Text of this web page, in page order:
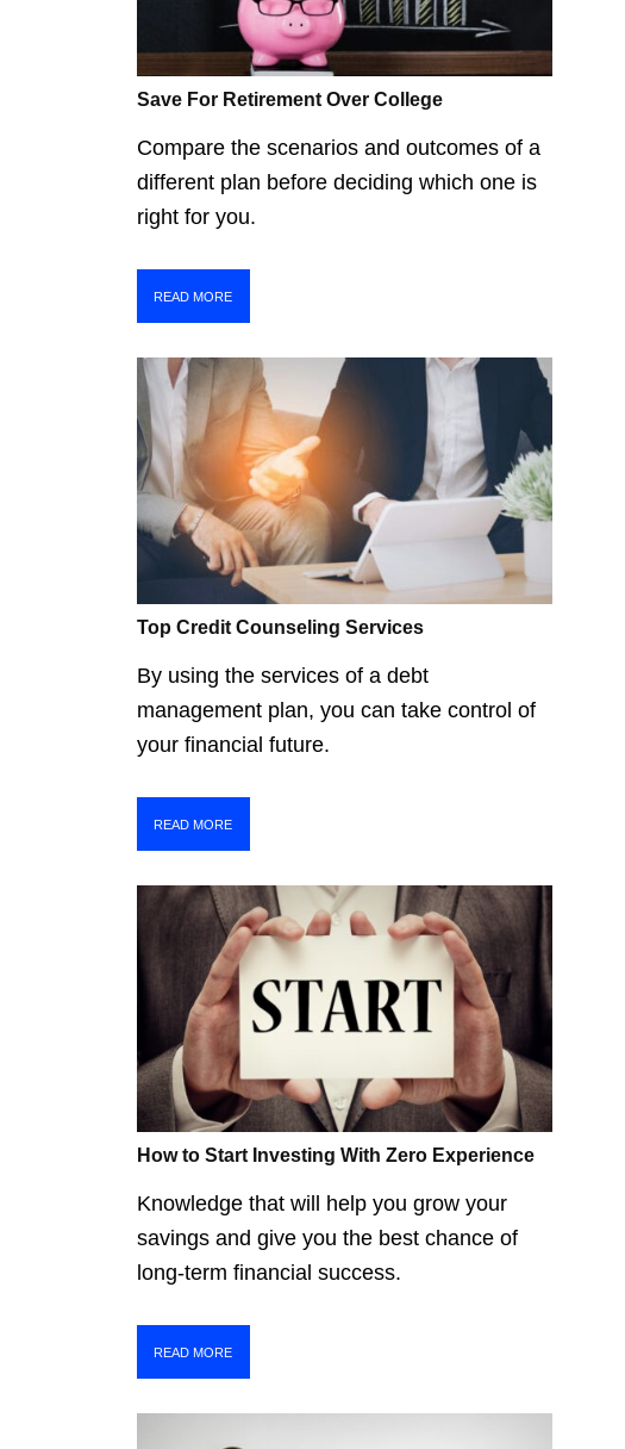
Save For Retirement Over College
Compare the scenarios and outcomes of a
different plan before deciding which one is
right for you.
READ MORE
Top Credit Counseling Services
By using the services of a debt
management plan, you can take control of
your financial future.
READ MORE
How to Start Investing With Zero Experience
Knowledge that will help you grow your
savings and give you the best chance of
long-term financial success.
READ MORE